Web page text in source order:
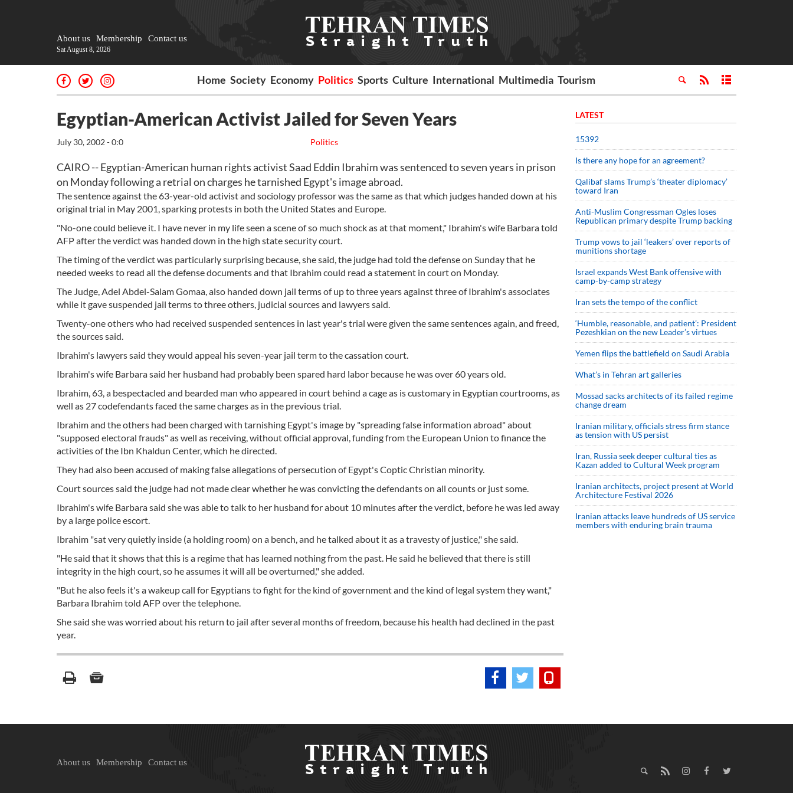
About us Membership Contact us
Sat August 8, 2026
Home Society Economy Politics Sports Culture International Multimedia Tourism
Egyptian-American Activist Jailed for Seven Years
Politics
July 30, 2002 - 0:0
CAIRO -- Egyptian-American human rights activist Saad Eddin Ibrahim was sentenced to seven years in prison
on Monday following a retrial on charges he tarnished Egypt's image abroad.
The sentence against the 63-year-old activist and sociology professor was the same as that which judges handed down at his
original trial in May 2001, sparking protests in both the United States and Europe.
"No-one could believe it. I have never in my life seen a scene of so much shock as at that moment," Ibrahim's wife Barbara told
AFP after the verdict was handed down in the high state security court.
The timing of the verdict was particularly surprising because, she said, the judge had told the defense on Sunday that he
needed weeks to read all the defense documents and that Ibrahim could read a statement in court on Monday.
The Judge, Adel Abdel-Salam Gomaa, also handed down jail terms of up to three years against three of Ibrahim's associates
while it gave suspended jail terms to three others, judicial sources and lawyers said.
Twenty-one others who had received suspended sentences in last year's trial were given the same sentences again, and freed,
the sources said.
Ibrahim's lawyers said they would appeal his seven-year jail term to the cassation court.
Ibrahim's wife Barbara said her husband had probably been spared hard labor because he was over 60 years old.
Ibrahim, 63, a bespectacled and bearded man who appeared in court behind a cage as is customary in Egyptian courtrooms, as
well as 27 codefendants faced the same charges as in the previous trial.
Ibrahim and the others had been charged with tarnishing Egypt's image by "spreading false information abroad" about
"supposed electoral frauds" as well as receiving, without official approval, funding from the European Union to finance the
activities of the Ibn Khaldun Center, which he directed.
They had also been accused of making false allegations of persecution of Egypt's Coptic Christian minority.
Court sources said the judge had not made clear whether he was convicting the defendants on all counts or just some.
Ibrahim's wife Barbara said she was able to talk to her husband for about 10 minutes after the verdict, before he was led away
by a large police escort.
Ibrahim "sat very quietly inside (a holding room) on a bench, and he talked about it as a travesty of justice," she said.
"He said that it shows that this is a regime that has learned nothing from the past. He said he believed that there is still
integrity in the high court, so he assumes it will all be overturned," she added.
"But he also feels it's a wakeup call for Egyptians to fight for the kind of government and the kind of legal system they want,"
Barbara Ibrahim told AFP over the telephone.
She said she was worried about his return to jail after several months of freedom, because his health had declined in the past
year.
LATEST
15392
Is there any hope for an agreement?
Qalibaf slams Trump’s ‘theater diplomacy’
toward Iran
Anti-Muslim Congressman Ogles loses
Republican primary despite Trump backing
Trump vows to jail ‘leakers’ over reports of
munitions shortage
Israel expands West Bank offensive with
camp-by-camp strategy
Iran sets the tempo of the conflict
‘Humble, reasonable, and patient’: President
Pezeshkian on the new Leader’s virtues
Yemen flips the battlefield on Saudi Arabia
What’s in Tehran art galleries
Mossad sacks architects of its failed regime
change dream
Iranian military, officials stress firm stance
as tension with US persist
Iran, Russia seek deeper cultural ties as
Kazan added to Cultural Week program
Iranian architects, project present at World
Architecture Festival 2026
Iranian attacks leave hundreds of US service
members with enduring brain trauma
About us Membership Contact us